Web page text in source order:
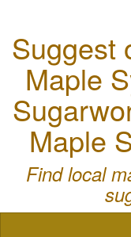
Suggest
Maple
Maple
Find local